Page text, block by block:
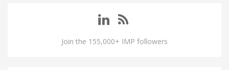
Join the 155,000+ IMP followers